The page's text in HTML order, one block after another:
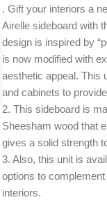
. Gift your interiors a
Airelle sideboard with
design is inspired by
is now modified with
aesthetic appeal. This
and cabinets to
2. This sideboard is
Sheesham wood that
gives a solid strength
​3. Also, this unit is
options to
interiors.